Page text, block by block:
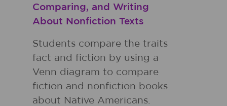
Comparing, and Writing
About Nonfiction Texts
Students compare the traits
fact and fiction by using a
Venn diagram to compare
fiction and nonfiction books
about Native Americans.